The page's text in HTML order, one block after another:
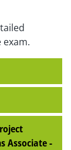
Associate -